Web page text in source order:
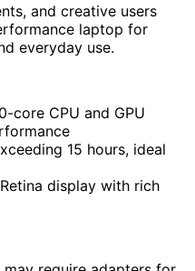
and creative users
laptop for
everyday use.
core CPU and GPU
15 hours, ideal
display with rich